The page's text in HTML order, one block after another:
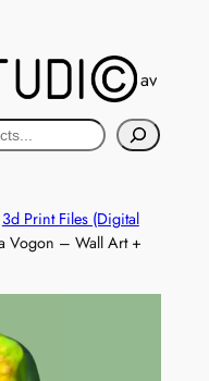
models available at
3d Print Files (Digital
Vogon – Wall Art +